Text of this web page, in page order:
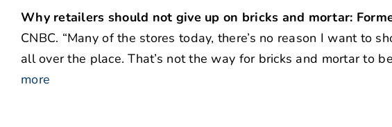
Why retailers should not give up on bricks and mortar:
CNBC. “Many of the stores today, there’s no reason I want to
all over the place. That’s not the way for bricks and mortar to
more